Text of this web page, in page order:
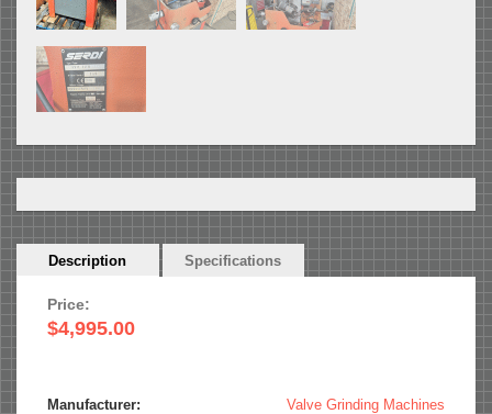
Horizontal
Description (active
Specifications
Price:
$4,995.00
Manufacturer: Valve Grinding Machines